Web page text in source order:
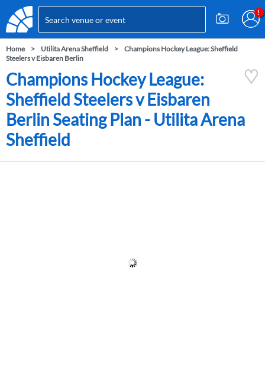
Home Utilita Arena Sheffield
Champions Hockey League: Sheffield
Steelers v Eisbaren Berlin
Champions Hockey League:
Sheffield Steelers v Eisbaren
Berlin Seating Plan - Utilita Arena
Sheffield